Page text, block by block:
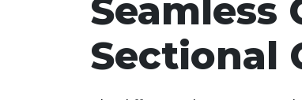
Seamless
Sectional